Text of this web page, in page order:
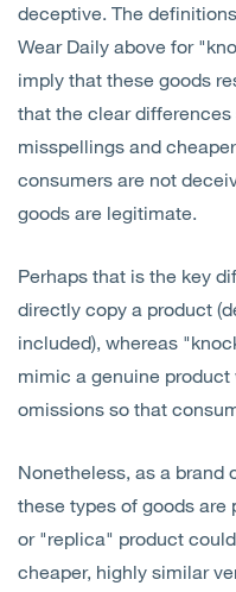
deceptive. The
Wear Daily above for
imply that these goods
that the clear
misspellings and
consumers are not
goods are legitimate.
Perhaps that is the key
directly copy a product
included), whereas
mimic a genuine
omissions so that
Nonetheless, as a brand
these types of goods
or "replica" product
cheaper, highly similar